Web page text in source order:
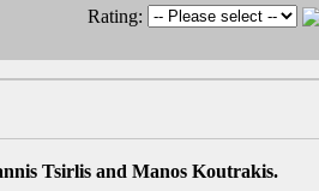
Rating:
Tsirlis and Manos Koutrakis.